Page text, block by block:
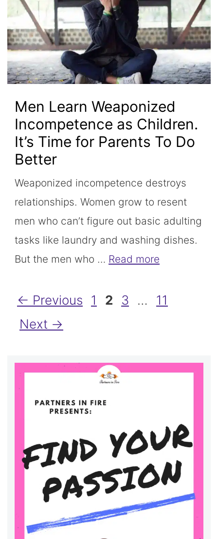
Men Learn Weaponized
Incompetence as Children.
It’s Time for Parents To Do
Better
Weaponized incompetence destroys
relationships. Women grow to resent
men who can’t figure out basic adulting
tasks like laundry and washing dishes.
But the men who … Read more
← Previous Page
1 Page
2 Page
3 … Page
11
Next →